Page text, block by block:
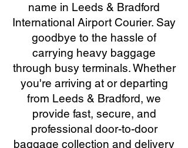
name in Leeds & Bradford
International Airport Courier. Say
goodbye to the hassle of
carrying heavy baggage
through busy terminals. Whether
you're arriving at or departing
from Leeds & Bradford, we
provide fast, secure, and
professional door-to-door
baggage collection and delivery